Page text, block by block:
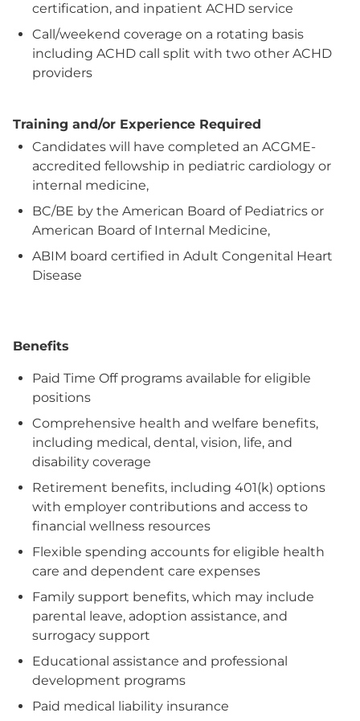
certification, and inpatient ACHD service
Call/weekend coverage on a rotating basis
including ACHD call split with two other ACHD
providers
Training and/or Experience Required
Candidates will have completed an ACGME-
accredited fellowship in pediatric cardiology or
internal medicine,
BC/BE by the American Board of Pediatrics or
American Board of Internal Medicine,
ABIM board certified in Adult Congenital Heart
Disease
Benefits
Paid Time Off programs available for eligible
positions
Comprehensive health and welfare benefits,
including medical, dental, vision, life, and
disability coverage
Retirement benefits, including 401(k) options
with employer contributions and access to
financial wellness resources
Flexible spending accounts for eligible health
care and dependent care expenses
Family support benefits, which may include
parental leave, adoption assistance, and
surrogacy support
Educational assistance and professional
development programs
Paid medical liability insurance